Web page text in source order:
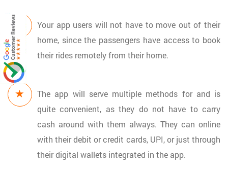
Your app users will not have to move out of their
home, since the passengers have access to book
their rides remotely from their home.
The app will serve multiple methods for and is
quite convenient, as they do not have to carry
cash around with them always. They can online
with their debit or credit cards, UPI, or just through
their digital wallets integrated in the app.